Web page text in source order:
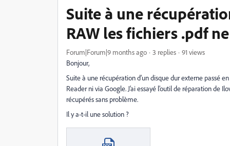
Suite à une
RAW les fichiers .pdf
Forum|Forum|9 months ago 3 replies
91 views
Bonjour,
Suite à une récupération d’un disque dur externe passé
Reader ni via Google. J’ai essayé l’outil de réparation de
récupérés sans problème.
Il y a-t-il une solution ?